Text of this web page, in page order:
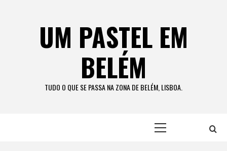
UM PASTEL EM
BELÉM
TUDO O QUE SE PASSA NA ZONA DE BELÉM, LISBOA.